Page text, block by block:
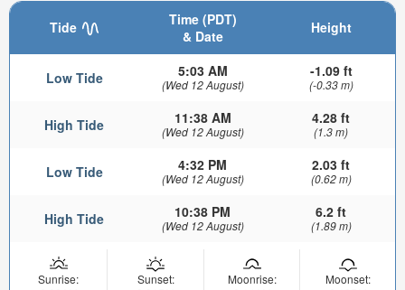
Tide
Time (PDT)
& Date
Height
Low Tide 5:03 AM
(Wed 12 August)
-1.09 ft
(-0.33 m)
High Tide 11:38 AM
(Wed 12 August)
4.28 ft
(1.3 m)
Low Tide 4:32 PM
(Wed 12 August)
2.03 ft
(0.62 m)
High Tide 10:38 PM
(Wed 12 August)
6.2 ft
(1.89 m)
Sunrise:
Sunset:
Moonrise:
Moonset: